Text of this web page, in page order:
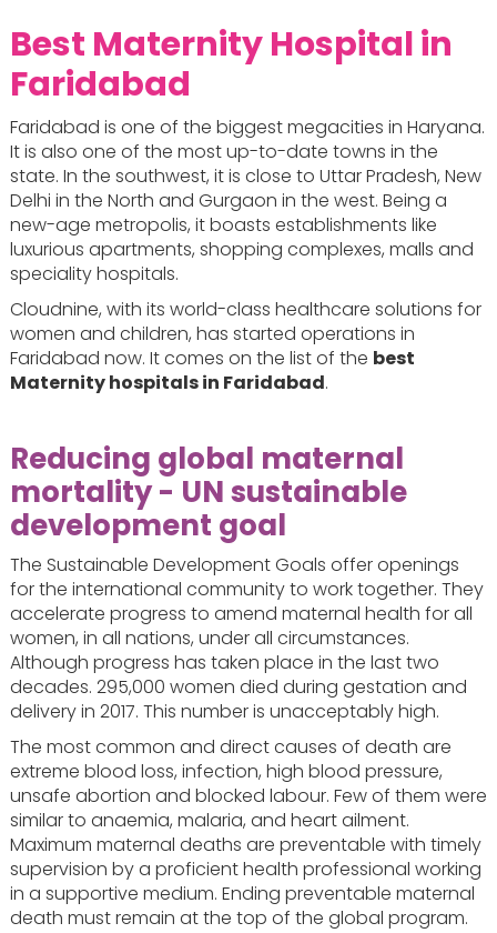
Best Maternity Hospital in
Faridabad
Faridabad is one of the biggest megacities in Haryana.
It is also one of the most up-to-date towns in the
state. In the southwest, it is close to Uttar Pradesh, New
Delhi in the North and Gurgaon in the west. Being a
new-age metropolis, it boasts establishments like
luxurious apartments, shopping complexes, malls and
speciality hospitals.
Cloudnine, with its world-class healthcare solutions for
women and children, has started operations in
Faridabad now. It comes on the list of the best
Maternity hospitals in Faridabad.
Reducing global maternal
mortality - UN sustainable
development goal
The Sustainable Development Goals offer openings
for the international community to work together. They
accelerate progress to amend maternal health for all
women, in all nations, under all circumstances.
Although progress has taken place in the last two
decades. 295,000 women died during gestation and
delivery in 2017. This number is unacceptably high.
The most common and direct causes of death are
extreme blood loss, infection, high blood pressure,
unsafe abortion and blocked labour. Few of them were
similar to anaemia, malaria, and heart ailment.
Maximum maternal deaths are preventable with timely
supervision by a proficient health professional working
in a supportive medium. Ending preventable maternal
death must remain at the top of the global program.